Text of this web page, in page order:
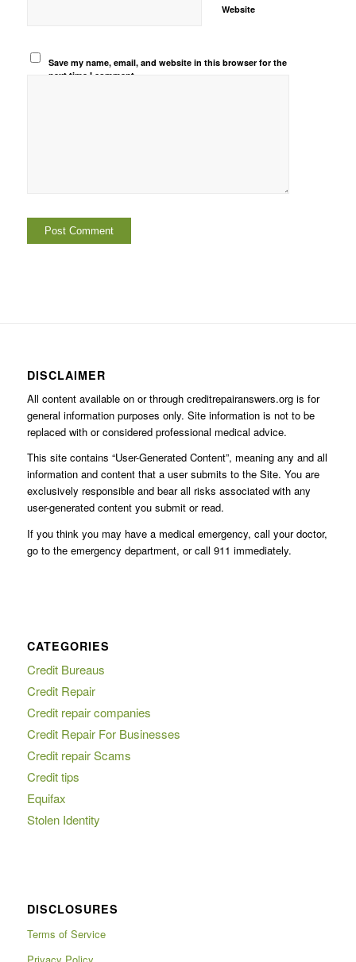
Website
Save my name, email, and website in this browser for the
next time I comment.
DISCLAIMER
All content available on or through creditrepairanswers.org is for
general information purposes only. Site information is not to be
replaced with or considered professional medical advice.
This site contains “User-Generated Content”, meaning any and all
information and content that a user submits to the Site. You are
exclusively responsible and bear all risks associated with any
user-generated content you submit or read.
If you think you may have a medical emergency, call your doctor,
go to the emergency department, or call 911 immediately.
CATEGORIES
Credit Bureaus
Credit Repair
Credit repair companies
Credit Repair For Businesses
Credit repair Scams
Credit tips
Equifax
Stolen Identity
DISCLOSURES
Terms of Service